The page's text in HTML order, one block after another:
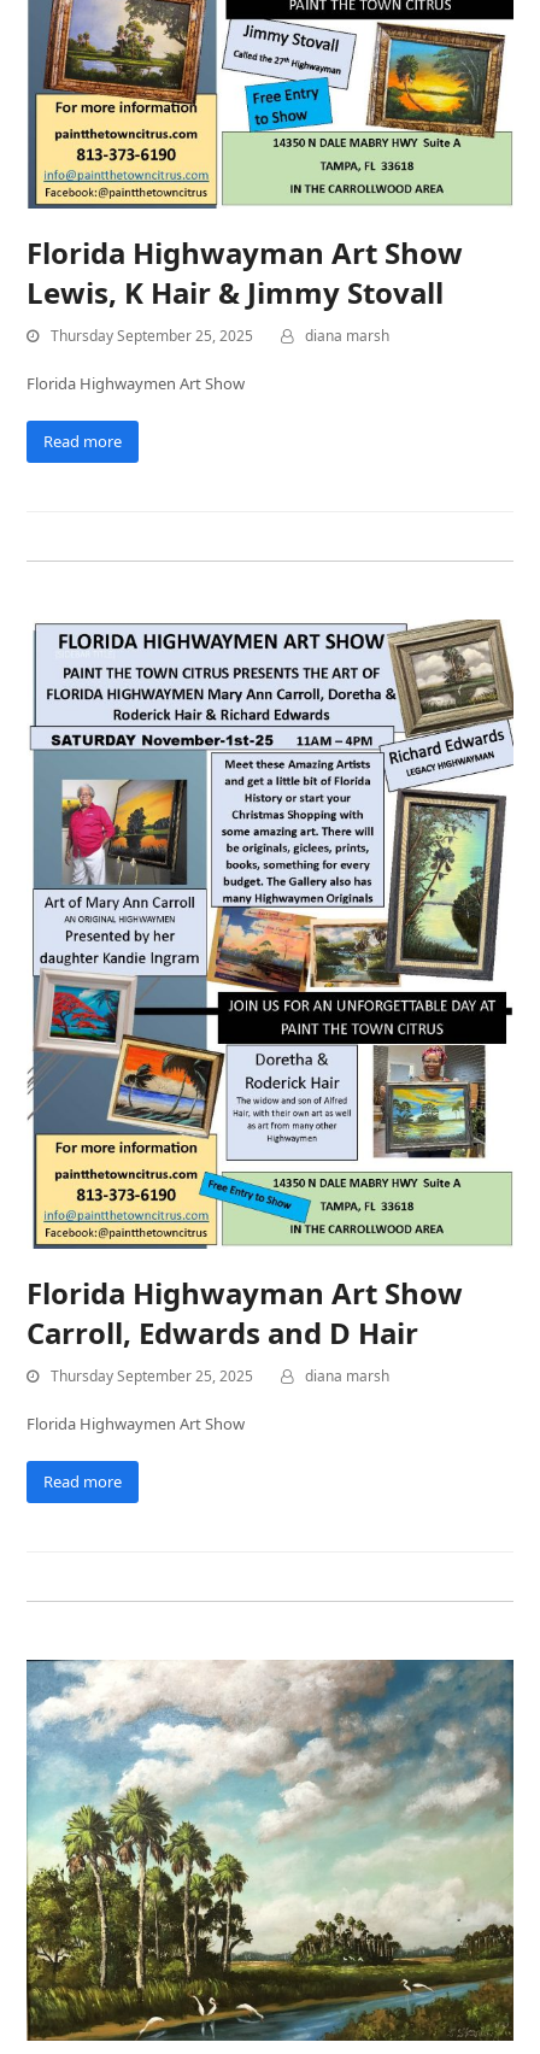
Florida Highwayman Art Show
Lewis, K Hair & Jimmy Stovall
Thursday September 25, 2025 diana marsh
Florida Highwaymen Art Show
Read more
Florida Highwayman Art Show
Carroll, Edwards and D Hair
Thursday September 25, 2025 diana marsh
Florida Highwaymen Art Show
Read more